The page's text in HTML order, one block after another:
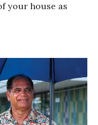
your house as